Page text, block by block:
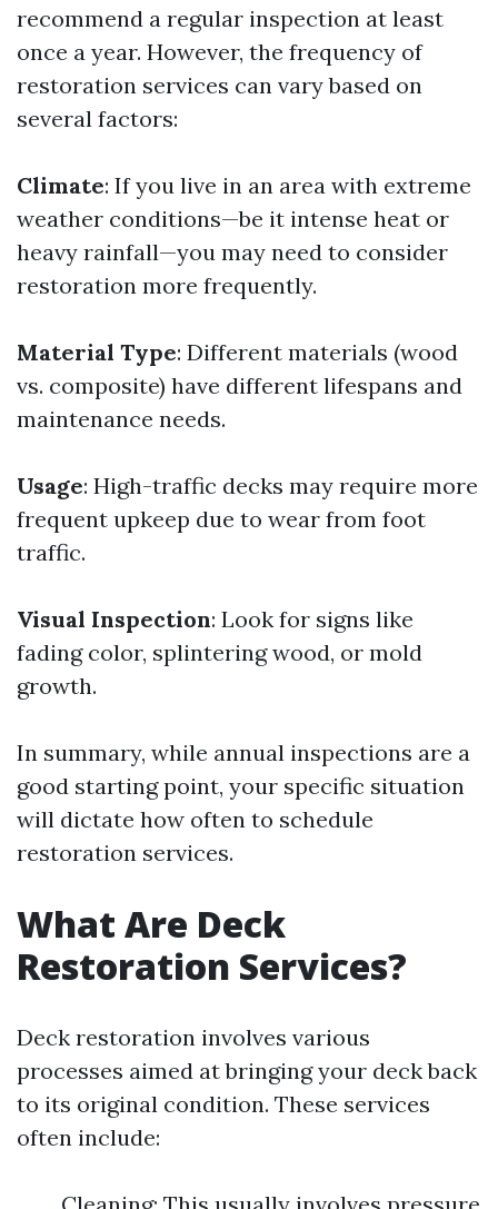
recommend a regular inspection at least
once a year. However, the frequency of
restoration services can vary based on
several factors:
Climate: If you live in an area with extreme
weather conditions—be it intense heat or
heavy rainfall—you may need to consider
restoration more frequently.
Material Type: Different materials (wood
vs. composite) have different lifespans and
maintenance needs.
Usage: High-traffic decks may require more
frequent upkeep due to wear from foot
traffic.
Visual Inspection: Look for signs like
fading color, splintering wood, or mold
growth.
In summary, while annual inspections are a
good starting point, your specific situation
will dictate how often to schedule
restoration services.
What Are Deck
Restoration Services?
Deck restoration involves various
processes aimed at bringing your deck back
to its original condition. These services
often include: